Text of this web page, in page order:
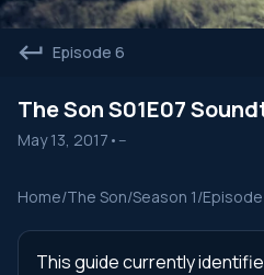
Episode 6
The Son S01E07
May 13, 2017 • --
Home/The Son/Season 1/
This guide currently